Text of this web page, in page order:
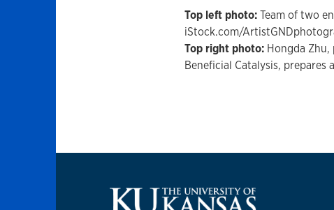
Top left photo:Team of two
iStock.com/
Top right photo: Hongda
Beneficial Catalysis,